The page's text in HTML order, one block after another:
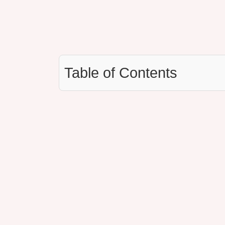
Table of Contents